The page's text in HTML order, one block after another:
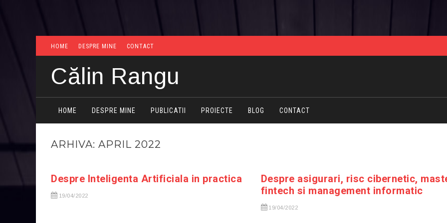
HOME DESPRE MINE CONTACT
Călin Rangu
HOME DESPRE MINE PUBLICATII PROIECTE BLOG CONTACT
ARHIVA: APRIL 2022
Despre Inteligenta Artificiala in practica
19/04/2022
Despre asigurari, risc cibernetic,
fintech si management informatic
19/04/2022